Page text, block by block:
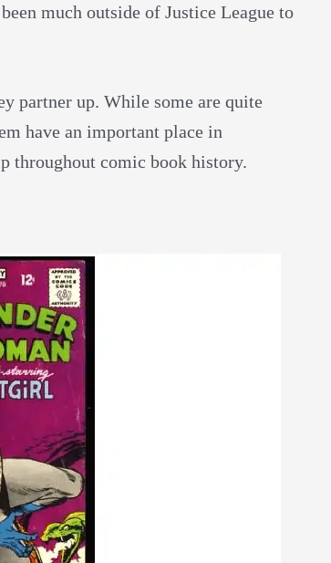
much outside of Justice League to
partner up. While some are quite
have an important place in
throughout comic book history.